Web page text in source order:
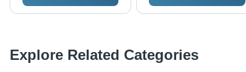
Explore Related Categories